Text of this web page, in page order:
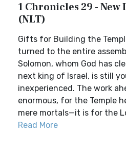
1 Chronicles 29 -
(NLT)
Gifts for Building the
turned to the entire
Solomon, whom God has
next king of Israel, is still
inexperienced. The work
enormous, for the Temple
mere mortals—it is for the
Read More